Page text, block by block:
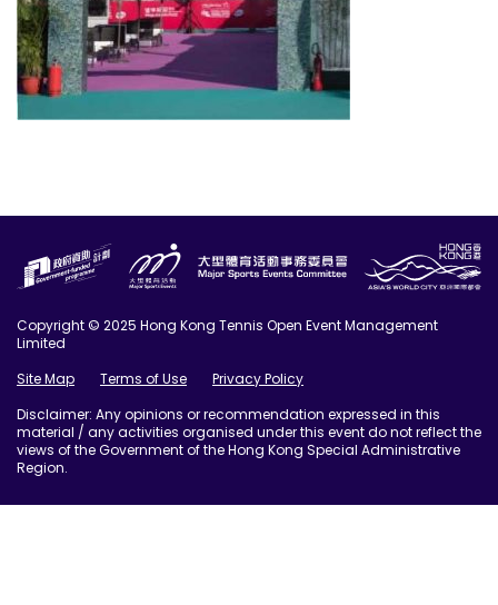
Copyright © 2025 Hong Kong Tennis Open Event Management
Limited
Site Map
Terms of Use
Privacy Policy
Disclaimer: Any opinions or recommendation expressed in this
material / any activities organised under this event do not reflect the
views of the Government of the Hong Kong Special Administrative
Region.